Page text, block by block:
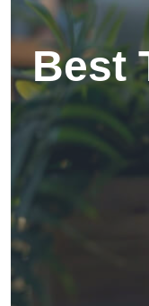
Best